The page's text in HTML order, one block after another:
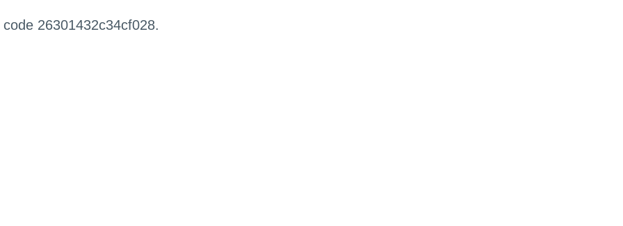
26301432c34cf028.